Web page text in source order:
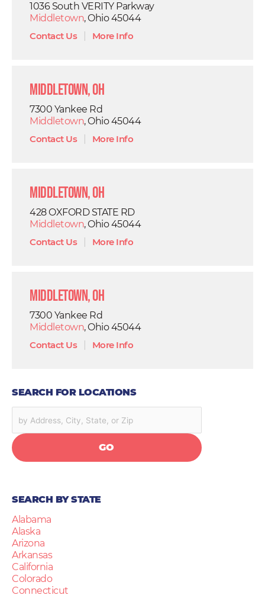
1036 South VERITY Parkway
Middletown, Ohio 45044
Contact Us| More Info
Middletown, OH
7300 Yankee Rd
Middletown, Ohio 45044
Contact Us| More Info
Middletown, OH
428 OXFORD STATE RD
Middletown, Ohio 45044
Contact Us| More Info
Middletown, OH
7300 Yankee Rd
Middletown, Ohio 45044
Contact Us| More Info
SEARCH FOR LOCATIONS
GO
SEARCH BY STATE
Alabama
Alaska
Arizona
Arkansas
California
Colorado
Connecticut